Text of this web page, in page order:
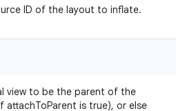
ID of the layout to inflate.
view to be the parent of the
attachToParent is true), or else